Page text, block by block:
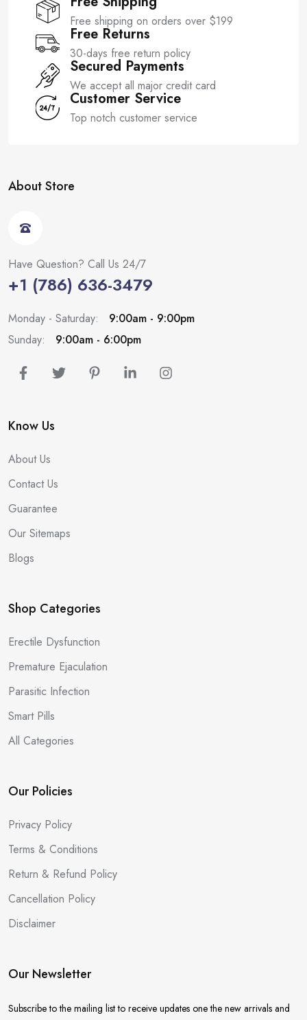
Free shipping on orders over $199
Free Returns
30-days free return policy
Secured Payments
We accept all major credit card
Customer Service
Top notch customer service
About Store
Have Question? Call Us 24/7
+1 (786) 636-3479
Monday - Saturday:
9:00am - 9:00pm
Sunday:
9:00am - 6:00pm
Know Us
About Us
Contact Us
Guarantee
Our Sitemaps
Blogs
Shop Categories
Erectile Dysfunction
Premature Ejaculation
Parasitic Infection
Smart Pills
All Categories
Our Policies
Privacy Policy
Terms & Conditions
Return & Refund Policy
Cancellation Policy
Disclaimer
Our Newsletter
Subscribe to the mailing list to receive updates one the new arrivals and